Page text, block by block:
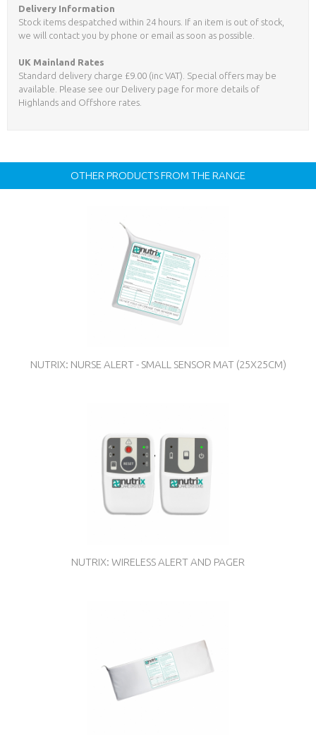
Delivery Information
Stock items despatched within 24 hours. If an item is out of stock,
we will contact you by phone or email as soon as possible.
UK Mainland Rates
Standard delivery charge £9.00 (inc VAT). Special offers may be
available. Please see our Delivery page for more details of
Highlands and Offshore rates.
OTHER PRODUCTS FROM THE RANGE
NUTRIX: NURSE ALERT - SMALL SENSOR MAT (25X25CM)
NUTRIX: WIRELESS ALERT AND PAGER